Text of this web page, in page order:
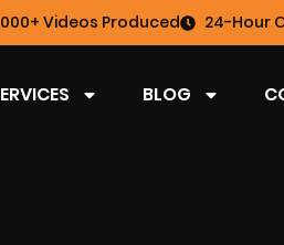
Videos Produced 24-Hour
BLOG